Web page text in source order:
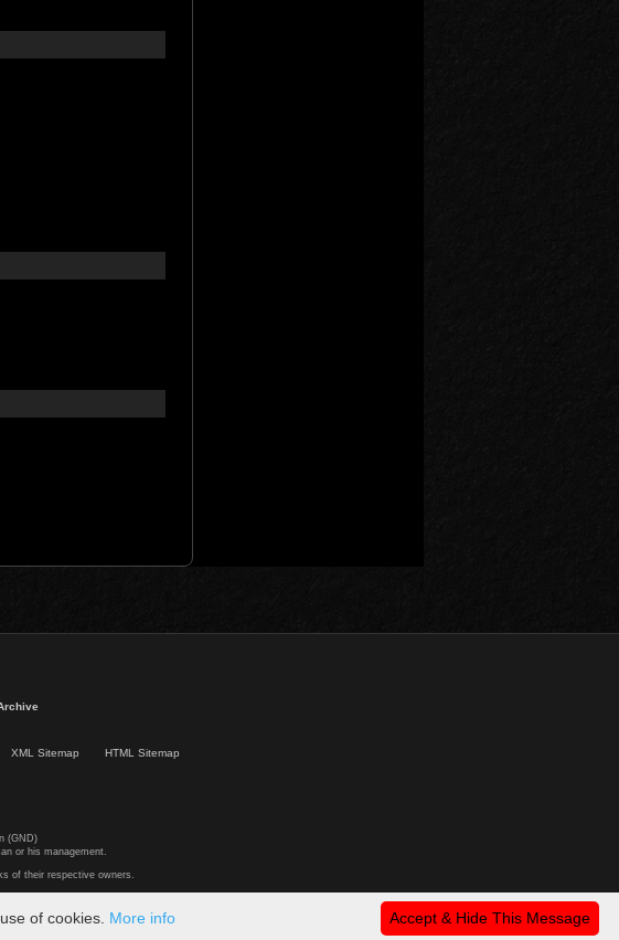
XML Sitemap HTML Sitemap
(GND)
or his management.
of their respective owners.
Accept & Hide This Message
of cookies. More info